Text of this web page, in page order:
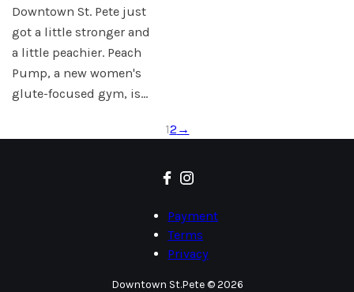
Downtown St. Pete just
got a little stronger and
a little peachier. Peach
Pump, a new women's
glute-focused gym, is…
12 →
Payment
Terms
Privacy
Downtown St.Pete © 2026